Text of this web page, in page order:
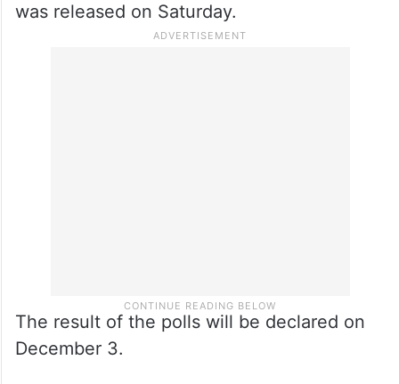
was released on Saturday.
The result of the polls will be declared on
December 3.